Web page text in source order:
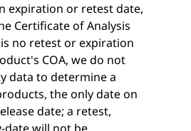
expiration or retest date,
Certificate of Analysis
no retest or expiration
COA, we do not
data to determine a
the only date on
date; a retest,